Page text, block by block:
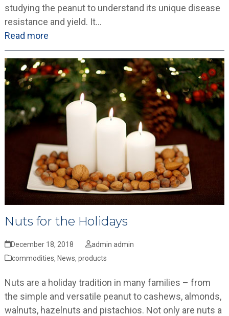
studying the peanut to understand its unique disease
resistance and yield. It…
Read more
Nuts for the Holidays
December 18, 2018
admin admin
commodities, News, products
Nuts are a holiday tradition in many families – from
the simple and versatile peanut to cashews, almonds,
walnuts, hazelnuts and pistachios. Not only are nuts a